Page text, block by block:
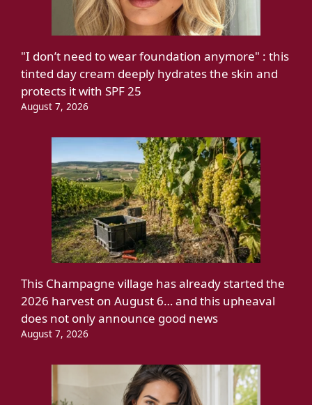
"I don’t need to wear foundation anymore" : this
tinted day cream deeply hydrates the skin and
protects it with SPF 25
August 7, 2026
This Champagne village has already started the
2026 harvest on August 6… and this upheaval
does not only announce good news
August 7, 2026